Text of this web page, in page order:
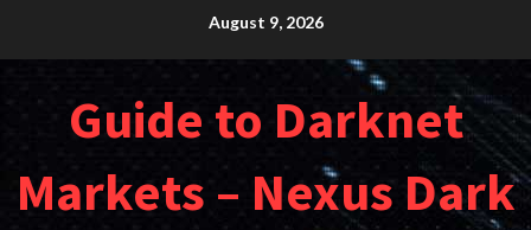
August 9, 2026
Guide to Darknet
Markets – Nexus Dark